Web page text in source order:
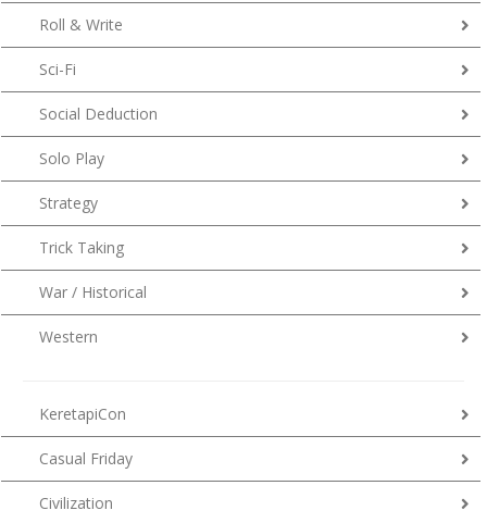
Roll & Write
Sci-Fi
Social Deduction
Solo Play
Strategy
Trick Taking
War / Historical
Western
KeretapiCon
Casual Friday
Civilization